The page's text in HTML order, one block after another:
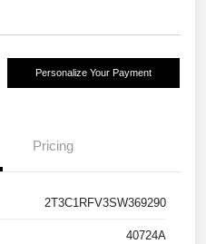
Personalize Your Payment
Pricing
2T3C1RFV3SW369290
40724A